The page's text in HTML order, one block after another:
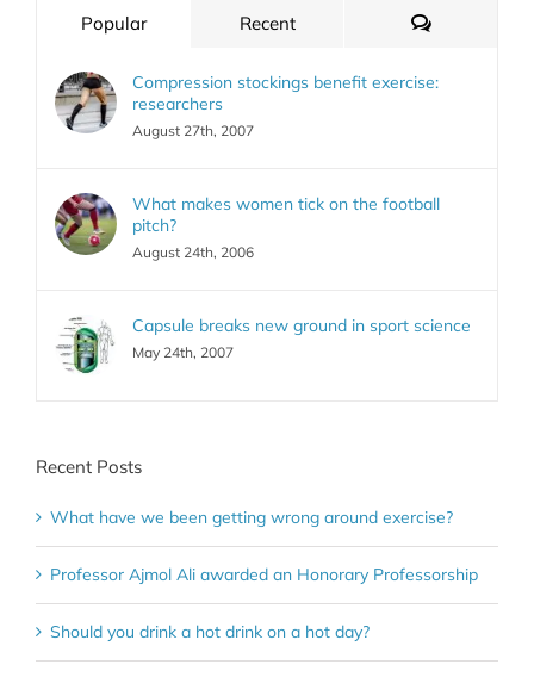
Popular Recent Comments
Compression stockings benefit exercise:
researchers
August 27th, 2007
What makes women tick on the football
pitch?
August 24th, 2006
Capsule breaks new ground in sport science
May 24th, 2007
Recent Posts
What have we been getting wrong around exercise?
Professor Ajmol Ali awarded an Honorary Professorship
Should you drink a hot drink on a hot day?